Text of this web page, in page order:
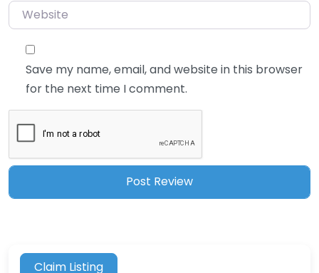
Website
Save my name, email, and website in this browser
for the next time I comment.
Claim Listing